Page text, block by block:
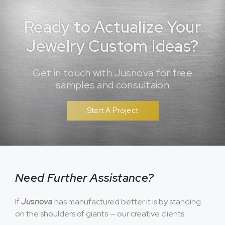
Ready to Actualize Your
Jewelry Custom Ideas?
Get in touch with Jusnova for free
samples and consultaion
Start A Project
Need Further Assistance?
IfJusnova has manufactured better it is by standing
on the shoulders of giants — our creative clients.